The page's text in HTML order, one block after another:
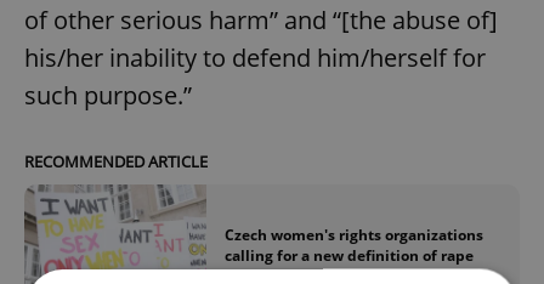
of other serious harm” and “[the abuse of]
his/her inability to defend him/herself for
such purpose.”
RECOMMENDED ARTICLE
Czech women's rights organizations
calling for a new definition of rape